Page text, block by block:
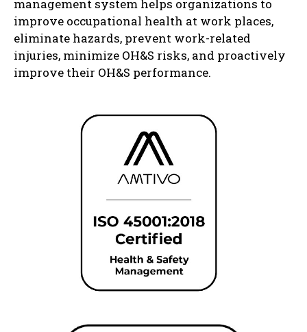
management system helps organizations to
improve occupational health at work places,
eliminate hazards, prevent work-related
injuries, minimize OH&S risks, and proactively
improve their OH&S performance.